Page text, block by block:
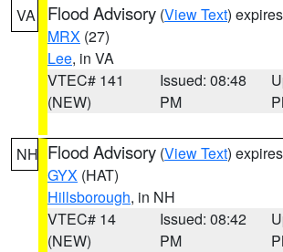
VA Flood Advisory (View Text)
MRX (27)
Lee, in VA
VTEC# 141
(NEW)
Issued: 08:48
PM
NH Flood Advisory (View Text)
GYX (HAT)
Hillsborough, in NH
VTEC# 14
(NEW)
Issued: 08:42
PM